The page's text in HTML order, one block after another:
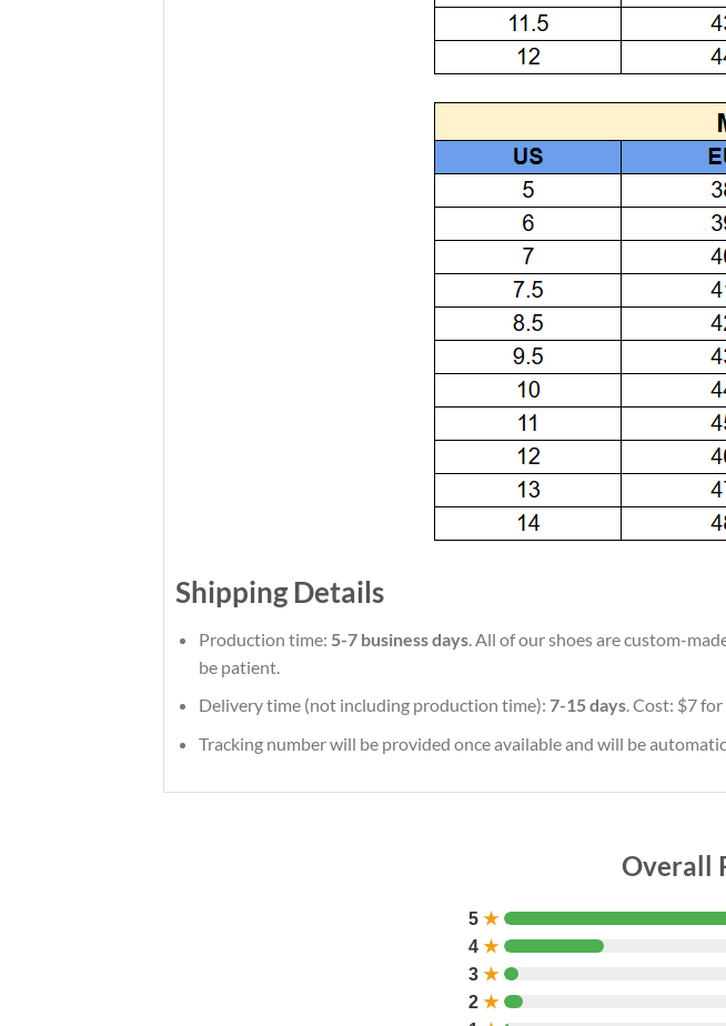
Shipping Details
Production time: 5-7 business days. All of our shoes are custom-
be patient.
Delivery time (not including production time): 7-15 days. Cost: $7
Tracking number will be provided once available and will be
Overall
5 ★
4 ★
3 ★
2 ★